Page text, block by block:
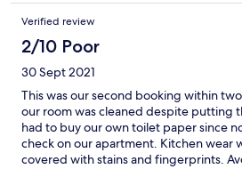
der kunne godt være mere lys, så det
finde. Der var skab ved køleskabet som
værelset var der kun 2 pærer der
det helt i stykker. Der var ikke nok
var slet ingen skåle og heller ingen
man vaske noget op skulle man gøre
der eller ingen håndvask var.
Verified review
2/10 Poor
30 Sept 2021
This was our second booking within
our room was cleaned despite putting
had to buy our own toilet paper since
check on our apartment. Kitchen wear
covered with stains and fingerprints.